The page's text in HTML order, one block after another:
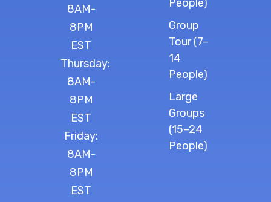
8AM-
8PM
EST
Thursday:
8AM-
8PM
EST
Friday:
8AM-
8PM
EST
People)
Group
Tour (7–
14
People)
Large
Groups
(15–24
People)